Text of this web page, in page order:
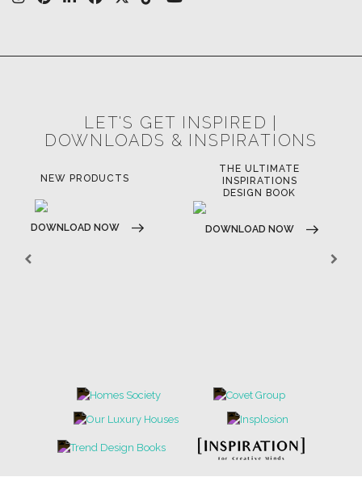
LET'S GET INSPIRED |
DOWNLOADS & INSPIRATIONS
NEW PRODUCTS
DOWNLOAD NOW
THE ULTIMATE
INSPIRATIONS
DESIGN BOOK
DOWNLOAD NOW